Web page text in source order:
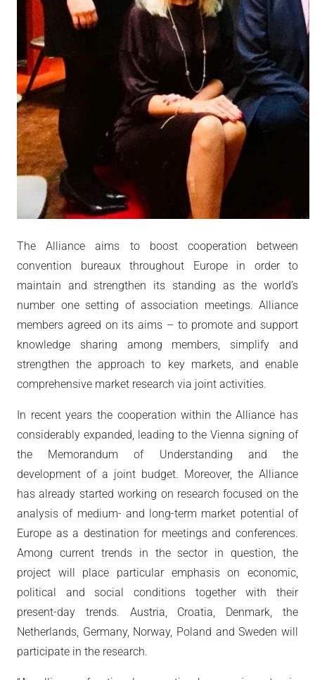
The Alliance aims to boost cooperation between
convention bureaux throughout Europe in order to
maintain and strengthen its standing as the world’s
number one setting of association meetings. Alliance
members agreed on its aims – to promote and support
knowledge sharing among members, simplify and
strengthen the approach to key markets, and enable
comprehensive market research via joint activities.
In recent years the cooperation within the Alliance has
considerably expanded, leading to the Vienna signing of
the Memorandum of Understanding and the
development of a joint budget. Moreover, the Alliance
has already started working on research focused on the
analysis of medium- and long-term market potential of
Europe as a destination for meetings and conferences.
Among current trends in the sector in question, the
project will place particular emphasis on economic,
political and social conditions together with their
present-day trends. Austria, Croatia, Denmark, the
Netherlands, Germany, Norway, Poland and Sweden will
participate in the research.